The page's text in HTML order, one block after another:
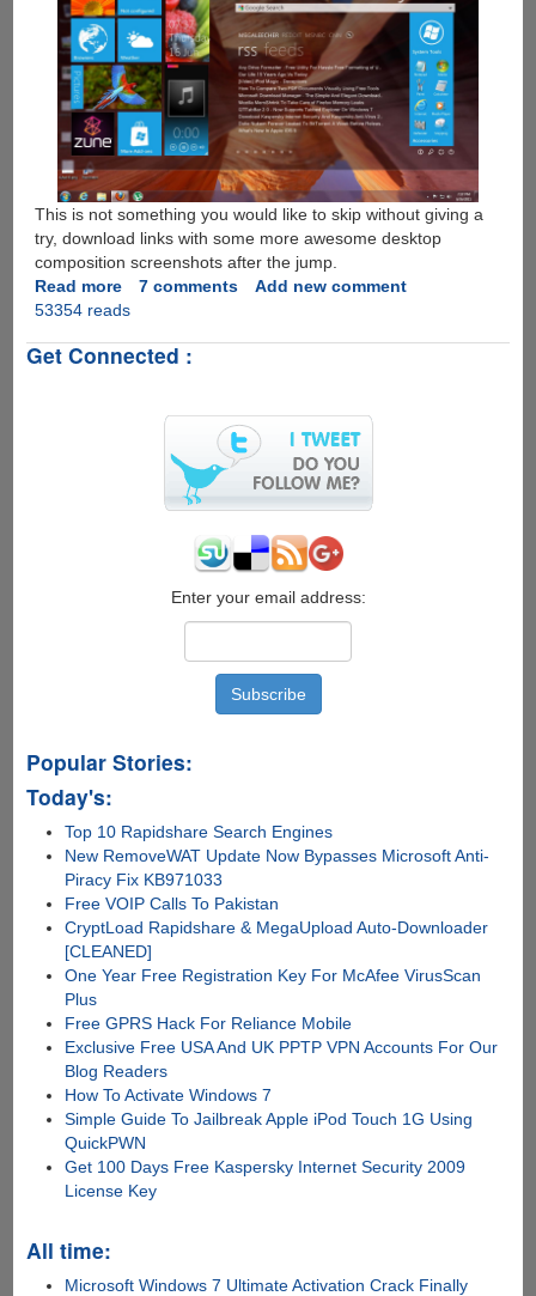
This is not something you would like to skip without giving a
try, download links with some more awesome desktop
composition screenshots after the jump.
Read moreabout
Omnimo
Super
Inspired
Interactive
Information
7 comments
Add new comment
53354 reads
Get Connected :
Enter your email address:
Popular Stories:
Today's:
Top 10 Rapidshare Search Engines
New RemoveWAT Update Now Bypasses Microsoft Anti-
Piracy Fix KB971033
Free VOIP Calls To Pakistan
CryptLoad Rapidshare & MegaUpload Auto-Downloader
[CLEANED]
One Year Free Registration Key For McAfee VirusScan
Plus
Free GPRS Hack For Reliance Mobile
Exclusive Free USA And UK PPTP VPN Accounts For Our
Blog Readers
How To Activate Windows 7
Simple Guide To Jailbreak Apple iPod Touch 1G Using
QuickPWN
Get 100 Days Free Kaspersky Internet Security 2009
License Key
All time:
Microsoft Windows 7 Ultimate Activation Crack Finally